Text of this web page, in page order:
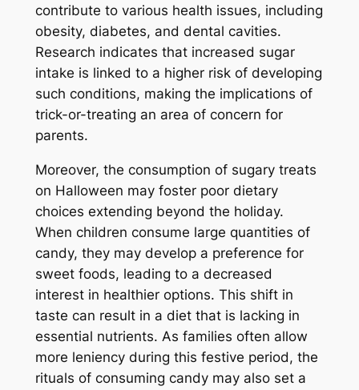
contribute to various health issues, including
obesity, diabetes, and dental cavities.
Research indicates that increased sugar
intake is linked to a higher risk of developing
such conditions, making the implications of
trick-or-treating an area of concern for
parents.
Moreover, the consumption of sugary treats
on Halloween may foster poor dietary
choices extending beyond the holiday.
When children consume large quantities of
candy, they may develop a preference for
sweet foods, leading to a decreased
interest in healthier options. This shift in
taste can result in a diet that is lacking in
essential nutrients. As families often allow
more leniency during this festive period, the
rituals of consuming candy may also set a